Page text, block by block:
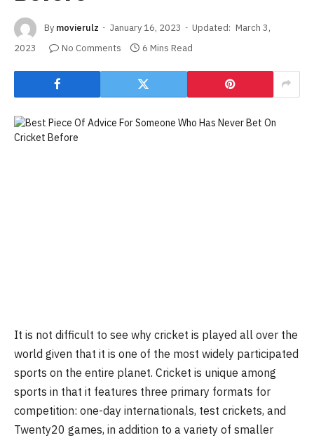
By movierulz January 16, 2023 Updated: March 3,
2023
No Comments 6 Mins Read
It is not difficult to see why cricket is played all over the
world given that it is one of the most widely participated
sports on the entire planet. Cricket is unique among
sports in that it features three primary formats for
competition: one-day internationals, test crickets, and
Twenty20 games, in addition to a variety of smaller